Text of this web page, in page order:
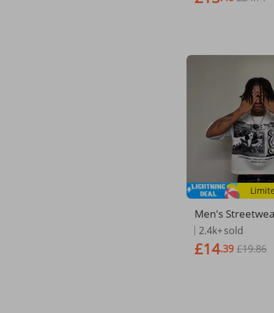
​​Men's
T-Shirt –
Tee With Graffiti
int For Summer​​
2.4k+sold
£14.39 £19.86